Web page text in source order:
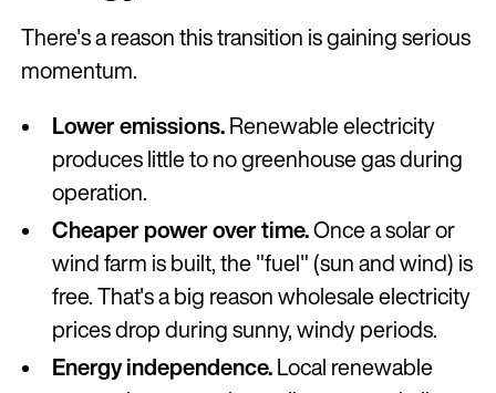
There's a reason this transition is gaining serious
momentum.
Lower emissions. Renewable electricity
produces little to no greenhouse gas during
operation.
Cheaper power over time.Once a solar or
wind farm is built, the "fuel" (sun and wind) is
free. That's a big reason wholesale electricity
prices drop during sunny, windy periods.
Energy independence. Local renewable